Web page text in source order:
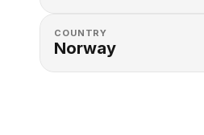
COUNTRY
Norway